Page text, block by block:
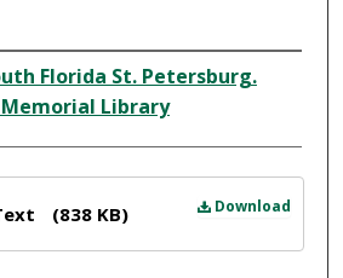
Florida St. Petersburg.
Library
Download
(838 KB)